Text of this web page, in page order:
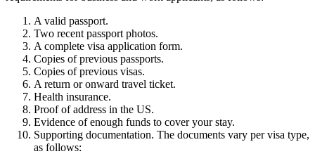
A valid passport.
Two recent passport photos.
A complete visa application form.
Copies of previous passports.
Copies of previous visas.
A return or onward travel ticket.
Health insurance.
Proof of address in the US.
Evidence of enough funds to cover your stay.
Supporting documentation. The documents vary per visa type,
as follows: